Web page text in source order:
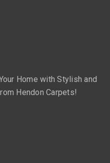
Home with Stylish and
Hendon Carpets!